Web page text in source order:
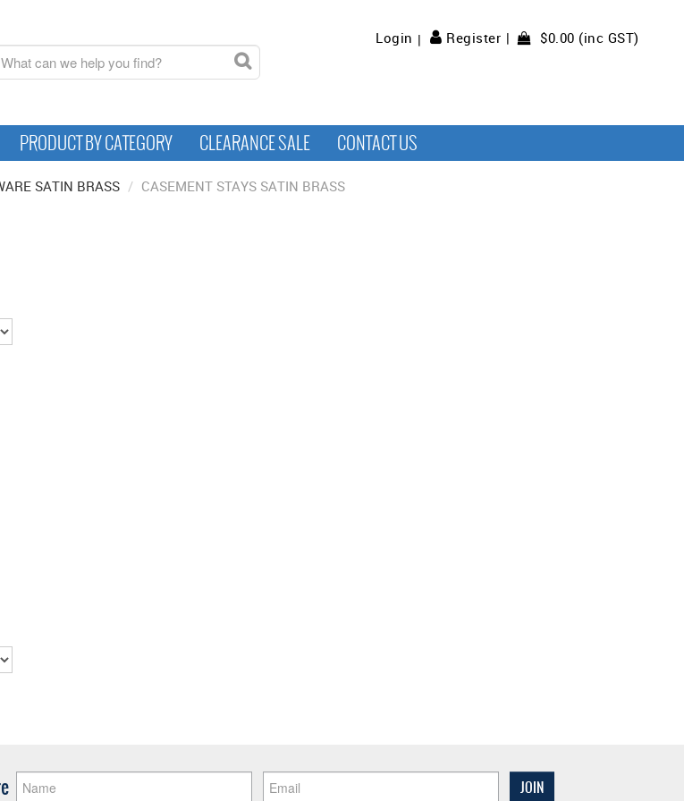
Login Register $0.00 (inc GST)
PRODUCT BY CATEGORY CLEARANCE SALE CONTACT US
SATIN BRASS / CASEMENT STAYS SATIN BRASS